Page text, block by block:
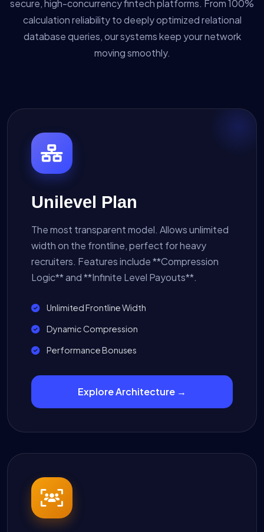
secure, high-concurrency fintech platforms. From 100%
calculation reliability to deeply optimized relational
database queries, our systems keep your network
moving smoothly.
Unilevel Plan
The most transparent model. Allows unlimited
width on the frontline, perfect for heavy
recruiters. Features include **Compression
Logic** and **Infinite Level Payouts**.
Unlimited Frontline Width
Dynamic Compression
Performance Bonuses
Explore Architecture →